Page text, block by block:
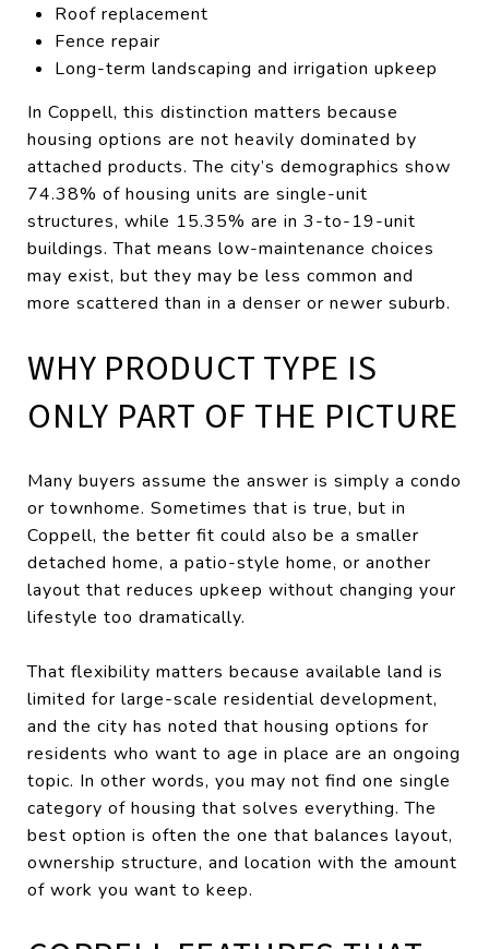
Roof replacement
Fence repair
Long-term landscaping and irrigation upkeep
In Coppell, this distinction matters because
housing options are not heavily dominated by
attached products. The city’s demographics show
74.38% of housing units are single-unit
structures, while 15.35% are in 3-to-19-unit
buildings. That means low-maintenance choices
may exist, but they may be less common and
more scattered than in a denser or newer suburb.
WHY PRODUCT TYPE IS
ONLY PART OF THE PICTURE
Many buyers assume the answer is simply a condo
or townhome. Sometimes that is true, but in
Coppell, the better fit could also be a smaller
detached home, a patio-style home, or another
layout that reduces upkeep without changing your
lifestyle too dramatically.
That flexibility matters because available land is
limited for large-scale residential development,
and the city has noted that housing options for
residents who want to age in place are an ongoing
topic. In other words, you may not find one single
category of housing that solves everything. The
best option is often the one that balances layout,
ownership structure, and location with the amount
of work you want to keep.